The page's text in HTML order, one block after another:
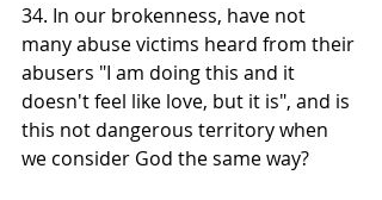
34. In our brokenness, have not
many abuse victims heard from their
abusers "I am doing this and it
doesn't feel like love, but it is", and is
this not dangerous territory when
we consider God the same way?